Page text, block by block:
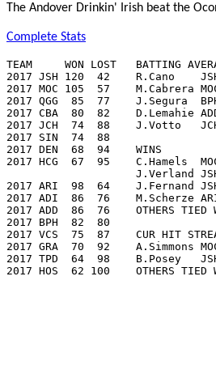
The Andover Drinkin' Irish beat the
Complete Stats
TEAM     WON LOST   BATTING
2017 JSH 120  42    R.Cano
2017 MOC 105  57    M.Cabrera
2017 QGG  85  77    J.Segura
2017 CBA  80  82    D.Lemahie
2017 JCH  74  88    J.Votto
2017 SIN  74  88
2017 DEN  68  94    WINS
2017 HCG  67  95    C.Hamels
J.Verland
2017 ARI  98  64    J.Fernand
2017 ADI  86  76    M.Scherze
2017 ADD  86  76    OTHERS
2017 BPH  82  80
2017 VCS  75  87    CUR HIT
2017 GRA  70  92    A.Simmons
2017 TPD  64  98    B.Posey
2017 HOS  62 100    OTHERS